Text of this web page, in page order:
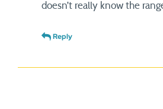
doesn’t really know the
Reply